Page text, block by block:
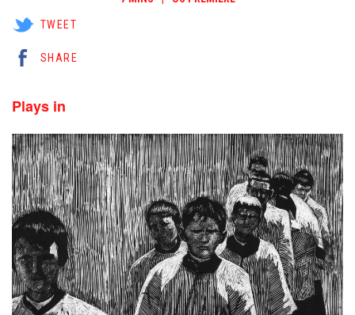
TWEET
SHARE
Plays in